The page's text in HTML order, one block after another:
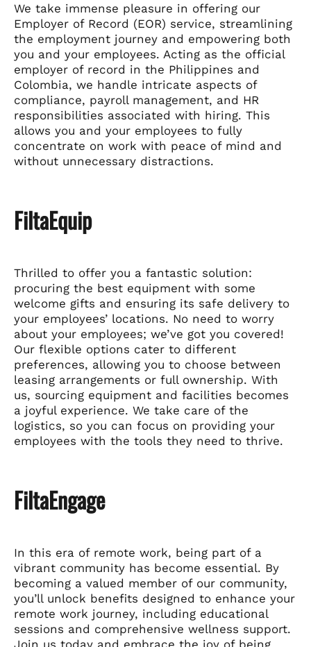
We take immense pleasure in offering our
Employer of Record (EOR) service, streamlining
the employment journey and empowering both
you and your employees. Acting as the official
employer of record in the Philippines and
Colombia, we handle intricate aspects of
compliance, payroll management, and HR
responsibilities associated with hiring. This
allows you and your employees to fully
concentrate on work with peace of mind and
without unnecessary distractions.
FiltaEquip
Thrilled to offer you a fantastic solution:
procuring the best equipment with some
welcome gifts and ensuring its safe delivery to
your employees’ locations. No need to worry
about your employees; we’ve got you covered!
Our flexible options cater to different
preferences, allowing you to choose between
leasing arrangements or full ownership. With
us, sourcing equipment and facilities becomes
a joyful experience. We take care of the
logistics, so you can focus on providing your
employees with the tools they need to thrive.
FiltaEngage
In this era of remote work, being part of a
vibrant community has become essential. By
becoming a valued member of our community,
you’ll unlock benefits designed to enhance your
remote work journey, including educational
sessions and comprehensive wellness support.
Join us today and embrace the joy of being